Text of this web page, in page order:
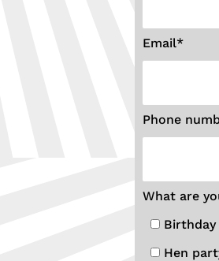
Email*
Phone
What are
Hen